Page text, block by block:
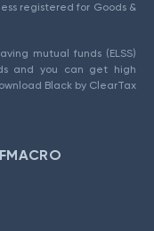
registered for Goods &
mutual funds (ELSS)
and you can get high
Black by ClearTax